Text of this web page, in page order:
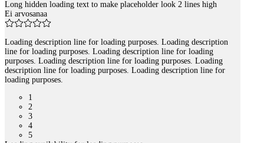
Long hidden loading text to make placeholder look 2 lines high
Ei arvosanaa
Loading description line for loading purposes. Loading description
line for loading purposes. Loading description line for loading
purposes. Loading description line for loading purposes. Loading
description line for loading purposes. Loading description line for
loading purposes.
1
2
3
4
5